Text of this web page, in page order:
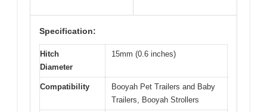
Specification:
Hitch
Diameter
15mm (0.6 inches)
Compatibility
Booyah Pet Trailers and Baby
Trailers, Booyah Strollers